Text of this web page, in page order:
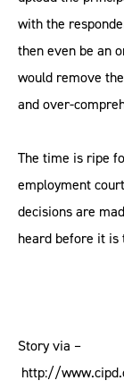
with the
then even be an
would remove
and over-
The time is ripe
employment
decisions are
heard before it is
Story via –
http://